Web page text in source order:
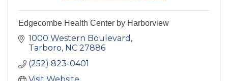
Edgecombe Health Center by Harborview
1000 Western Boulevard
Tarboro NC 27886
(252) 823-0401